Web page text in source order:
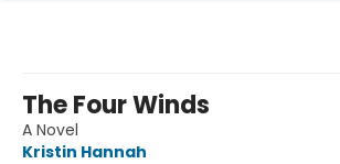
The Four Winds
A Novel
Kristin Hannah